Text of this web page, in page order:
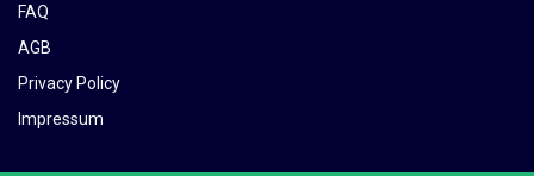
FAQ
AGB
Privacy Policy
Impressum